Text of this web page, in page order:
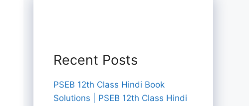
Recent Posts
PSEB 12th Class Hindi Book
Solutions | PSEB 12th Class Hindi